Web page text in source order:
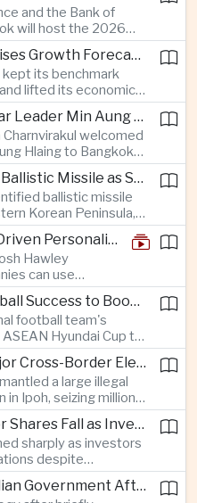
to dominate
artificial intelligence
and the Bank of
will host the 2026
Monetary
bringing more
financial leaders to
India's Central Bank Raises Growth Forecast to 6.7 Percent While Holding Interest Rates Steady
kept its benchmark
lifted its economic
citing resilient
utilization and
continued
Thailand Hosts Myanmar Leader Min Aung Hlaing in Bid to Revive Regional Diplomacy
welcomed
Hlaing to Bangkok
Thailand's
engagement and
Association of
peace initiatives.
North Korea Launches Ballistic Missile as Security Tensions Rise Across East Asia
ballistic missile
Korean Peninsula,
by South Korean
extending a series
continue to
Senate Scrutinises AI-Driven Personalised Pricing
Hawley
can use
data to
different prices
Thailand Looks to Football Success to Boost Tourism and Regional Soft Power
football team's
Hyundai Cup to
the
across the region.
Malaysia Breaks Up Major Cross-Border Electronic Waste Smuggling Network
a large illegal
Ipoh, seizing millions
of a broader
crime.
Chinese Semiconductor Shares Fall as Investors Reassess Sector Valuations
sharply as investors
despite
for the domestic
Meta Apologises to Indian Government After Restricting Prime Minister's Social Media Post